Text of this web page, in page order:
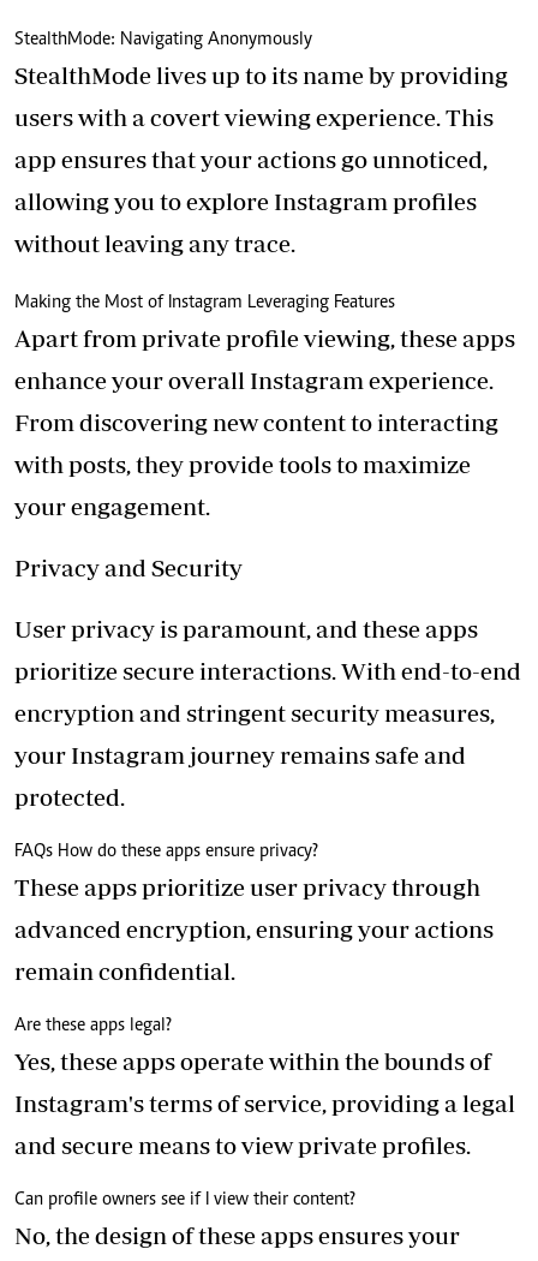
StealthMode: Navigating Anonymously
StealthMode lives up to its name by providing
users with a covert viewing experience. This
app ensures that your actions go unnoticed,
allowing you to explore Instagram profiles
without leaving any trace.
Making the Most of Instagram Leveraging Features
Apart from private profile viewing, these apps
enhance your overall Instagram experience.
From discovering new content to interacting
with posts, they provide tools to maximize
your engagement.
Privacy and Security
User privacy is paramount, and these apps
prioritize secure interactions. With end-to-end
encryption and stringent security measures,
your Instagram journey remains safe and
protected.
FAQs How do these apps ensure privacy?
These apps prioritize user privacy through
advanced encryption, ensuring your actions
remain confidential.
Are these apps legal?
Yes, these apps operate within the bounds of
Instagram's terms of service, providing a legal
and secure means to view private profiles.
Can profile owners see if I view their content?
No, the design of these apps ensures your